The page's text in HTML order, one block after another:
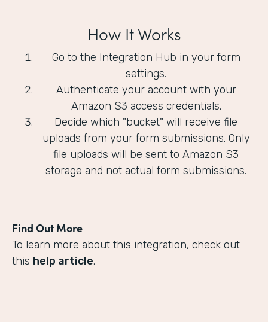
How It Works
Go to the Integration Hub in your form
settings.
Authenticate your account with your
Amazon S3 access credentials.
Decide which "bucket" will receive file
uploads from your form submissions. Only
file uploads will be sent to Amazon S3
storage and not actual form submissions.
Find Out More
To learn more about this integration, check out
this help article.